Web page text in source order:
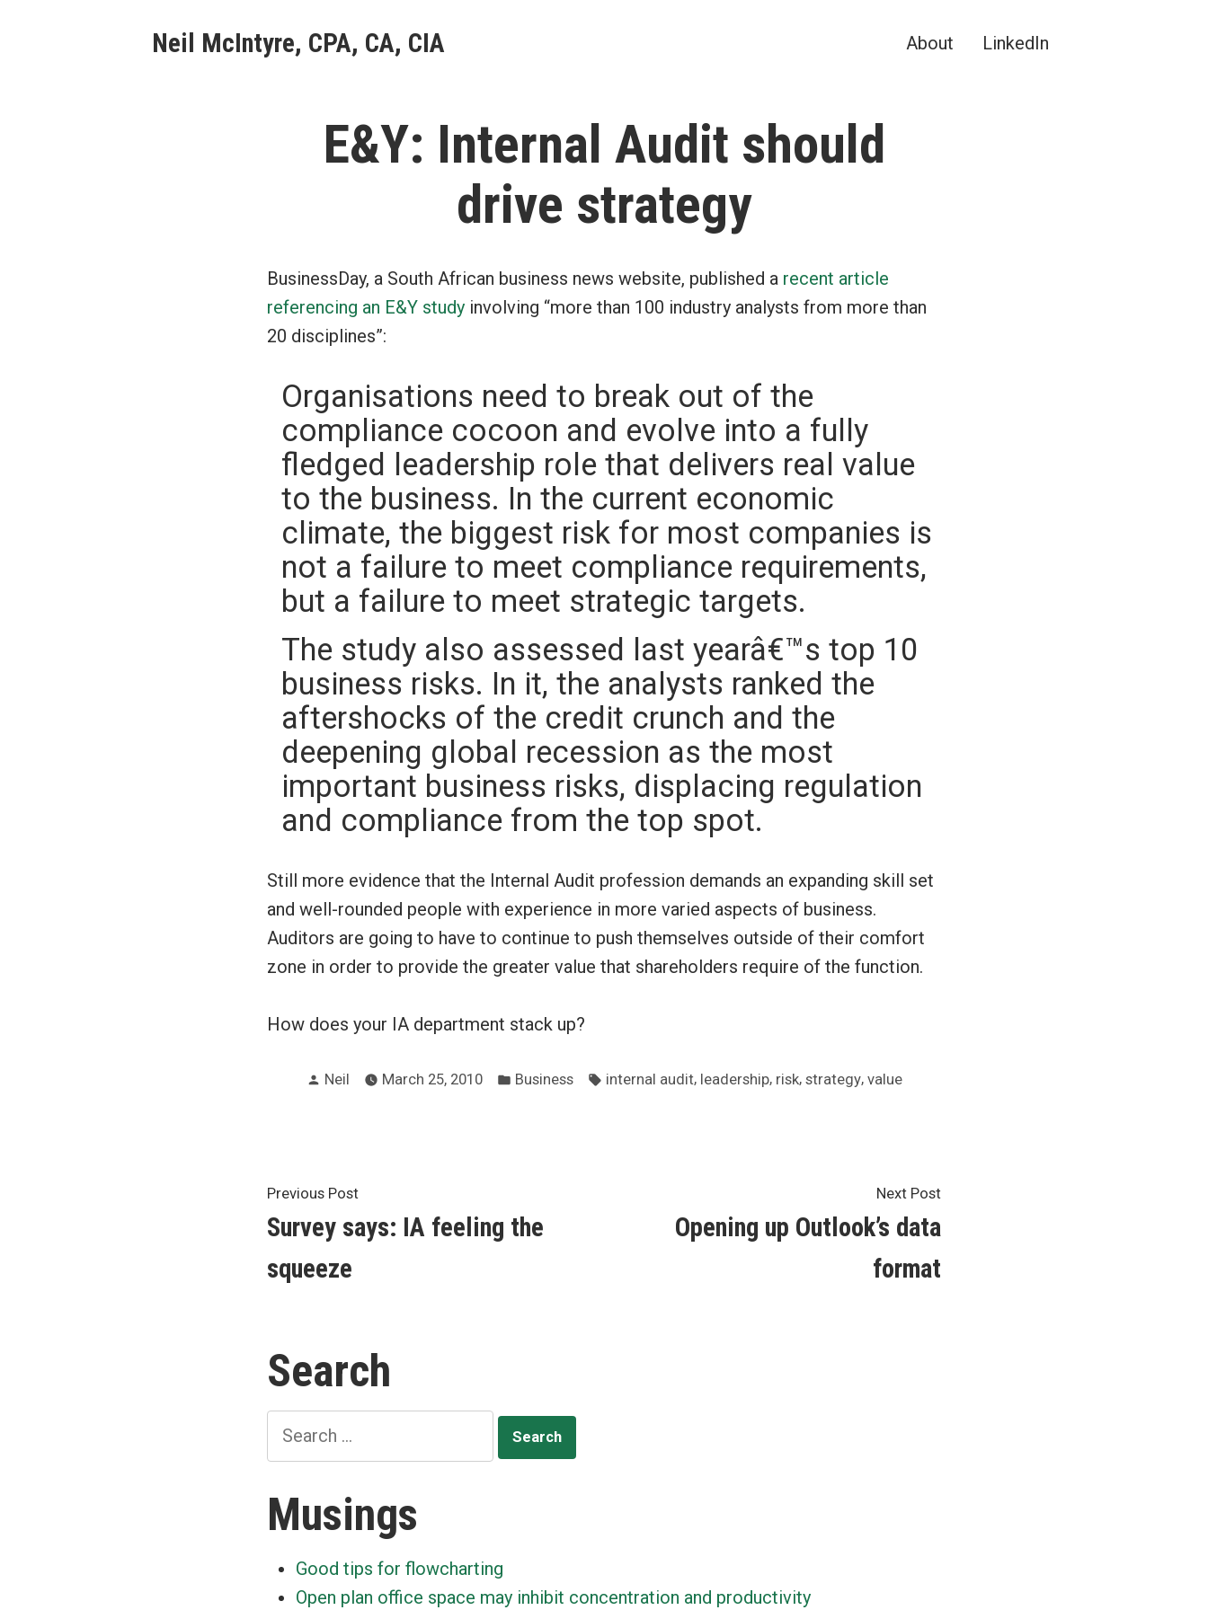
Neil McIntyre, CPA, CA, CIA About LinkedIn
E&Y: Internal Audit should
drive strategy
BusinessDay, a South African business news website, published a recent article
referencing an E&Y study involving “more than 100 industry analysts from more than
20 disciplines”:
Organisations need to break out of the
compliance cocoon and evolve into a fully
fledged leadership role that delivers real value
to the business. In the current economic
climate, the biggest risk for most companies is
not a failure to meet compliance requirements,
but a failure to meet strategic targets.
The study also assessed last yearâ€™s top 10
business risks. In it, the analysts ranked the
aftershocks of the credit crunch and the
deepening global recession as the most
important business risks, displacing regulation
and compliance from the top spot.
Still more evidence that the Internal Audit profession demands an expanding skill set
and well-rounded people with experience in more varied aspects of business.
Auditors are going to have to continue to push themselves outside of their comfort
zone in order to provide the greater value that shareholders require of the function.
How does your IA department stack up?
Posted
Neil March 25, 2010
Posted
Business Tags:
internal audit, leadership, risk, strategy, value
Post
navigation
Previous PostPrevious
post:
Survey says: IA feeling the
squeeze
Next PostNext
Opening up Outlook’s data
format
Search
Search
Musings
Good tips for flowcharting
Open plan office space may inhibit concentration and productivity